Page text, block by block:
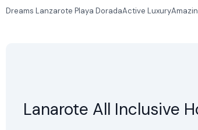
Dreams Lanzarote Playa DoradaActive
Lanarote All Inclusive